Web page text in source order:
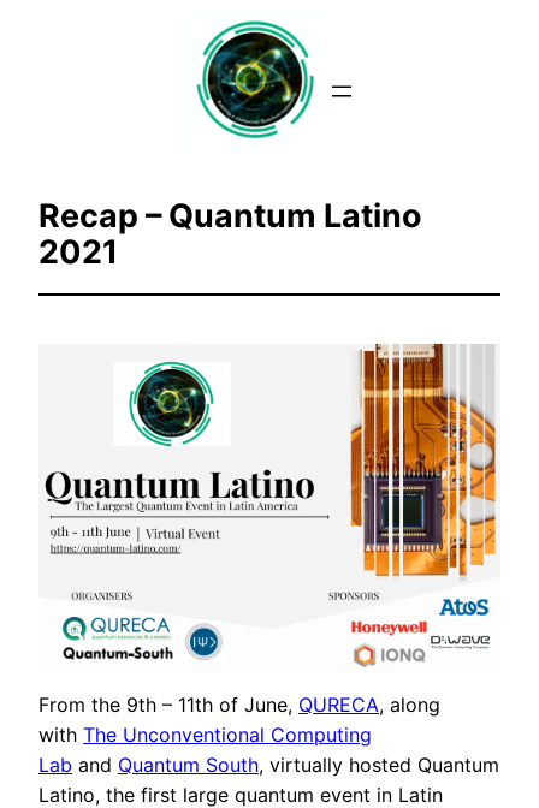
Recap – Quantum Latino
2021
From the 9th – 11th of June, QURECA, along
with The Unconventional Computing
Lab and Quantum South, virtually hosted Quantum
Latino, the first large quantum event in Latin